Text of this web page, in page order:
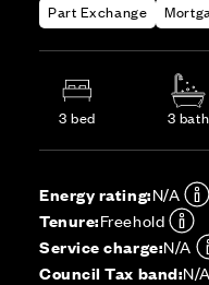
Part Exchange
3 bed 3 bath
Energy rating:N/A
Tenure:Freehold
Service charge:N/A
Council Tax band:N/A